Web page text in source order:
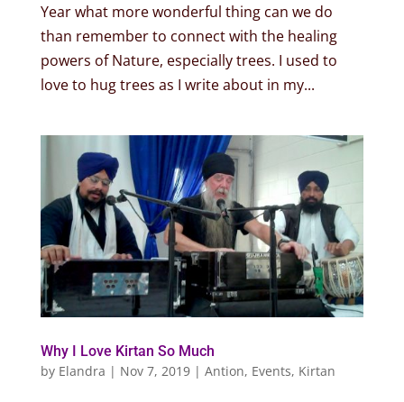
Year what more wonderful thing can we do
than remember to connect with the healing
powers of Nature, especially trees. I used to
love to hug trees as I write about in my...
Why I Love Kirtan So Much
by Elandra | Nov 7, 2019| Antion, Events, Kirtan